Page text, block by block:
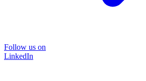
Follow us on
LinkedIn